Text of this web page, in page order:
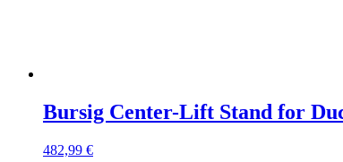
Bursig Center-Lift Stand for
482,99 €